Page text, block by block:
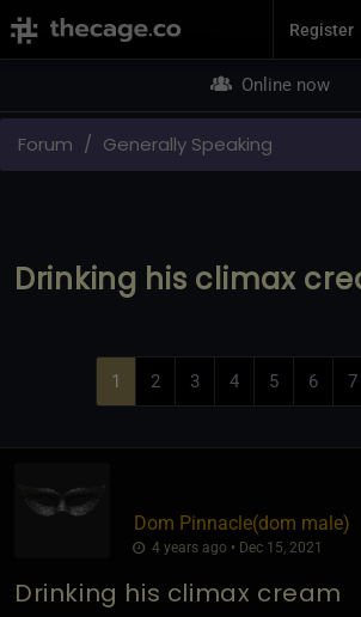
Join NowRegister
Online now
Forum Generally Speaking
Drinking his climax
1 2 3 4 5 6 7
Dom Pinnacle​(dom male)
4 years ago • Dec 15, 2021
Drinking his climax cream